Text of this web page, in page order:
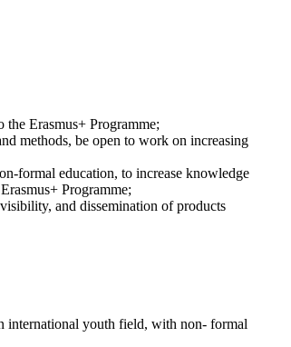
Erasmus+ Programme;
methods, be open to work on increasing
formal education, to increase knowledge
Programme;
and dissemination of products
international youth field, with non- formal